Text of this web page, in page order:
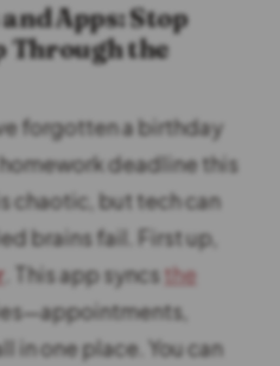
Apps: Stop
Through the
forgotten a birthday
deadline this
chaotic, but tech can
brains fail. First up,
. This app syncsthe
one place. You can